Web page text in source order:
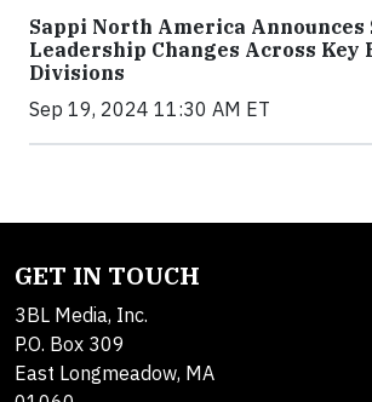
Sappi North America
Leadership Changes Across Key
Divisions
Sep 19, 2024 11:30 AM ET
GET IN TOUCH
3BL Media, Inc.
P.O. Box 309
East Longmeadow, MA